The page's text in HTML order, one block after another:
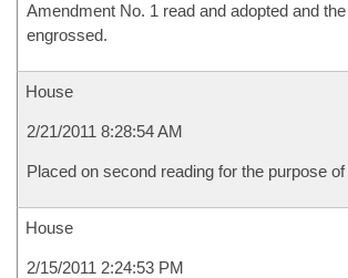
Amendment No. 1 read and adopted and
engrossed.
House
2/21/2011 8:28:54 AM
Placed on second reading for the purpose
House
2/15/2011 2:24:53 PM